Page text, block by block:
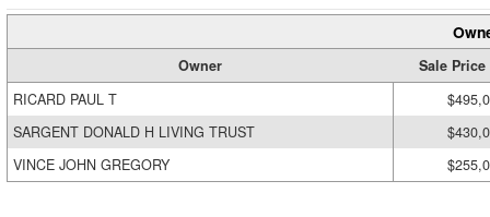
Owner
Sale Price
RICARD PAUL T
SARGENT DONALD H LIVING TRUST
VINCE JOHN GREGORY